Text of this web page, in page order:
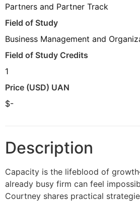
Partners and Partner Track
Field of Study
Business Management and
Field of Study Credits
1
Price (USD) UAN
$-
Description
Capacity is the lifeblood of
already busy firm can feel
Courtney shares practical